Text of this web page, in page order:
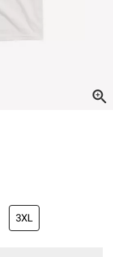
3XL